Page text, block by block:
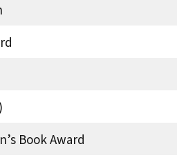
Book Award